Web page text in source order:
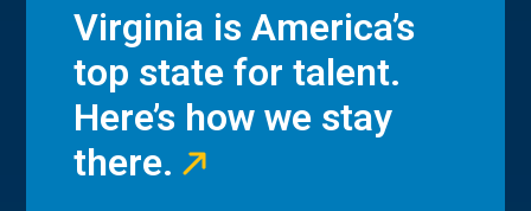
Virginia is America’s
top state for talent.
Here’s how we stay
there.